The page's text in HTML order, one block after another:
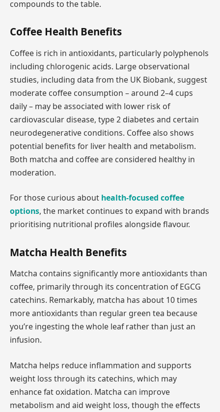
compounds to the table.
Coffee Health Benefits
Coffee is rich in antioxidants, particularly polyphenols
including chlorogenic acids. Large observational
studies, including data from the UK Biobank, suggest
moderate coffee consumption – around 2–4 cups
daily – may be associated with lower risk of
cardiovascular disease, type 2 diabetes and certain
neurodegenerative conditions. Coffee also shows
potential benefits for liver health and metabolism.
Both matcha and coffee are considered healthy in
moderation.
For those curious about health-focused coffee
options, the market continues to expand with brands
prioritising nutritional profiles alongside flavour.
Matcha Health Benefits
Matcha contains significantly more antioxidants than
coffee, primarily through its concentration of EGCG
catechins. Remarkably, matcha has about 10 times
more antioxidants than regular green tea because
you’re ingesting the whole leaf rather than just an
infusion.
Matcha helps reduce inflammation and supports
weight loss through its catechins, which may
enhance fat oxidation. Matcha can improve
metabolism and aid weight loss, though the effects